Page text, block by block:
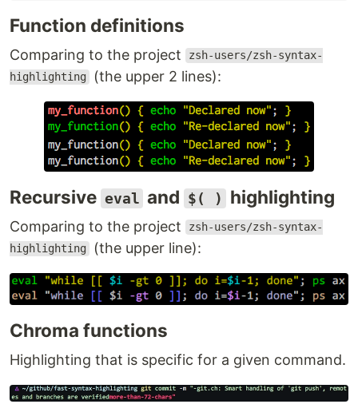
Function definitions
Comparing to the project
zsh-users/zsh-syntax-
highlighting (the upper 2 lines):
Recursive eval and $( ) highlighting
Comparing to the project
zsh-users/zsh-syntax-
highlighting (the upper line):
Chroma functions
Highlighting that is specific for a given command.